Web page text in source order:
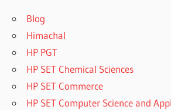
Blog
Himachal
HP PGT
HP SET Chemical Sciences
HP SET Commerce
HP SET Computer Science and